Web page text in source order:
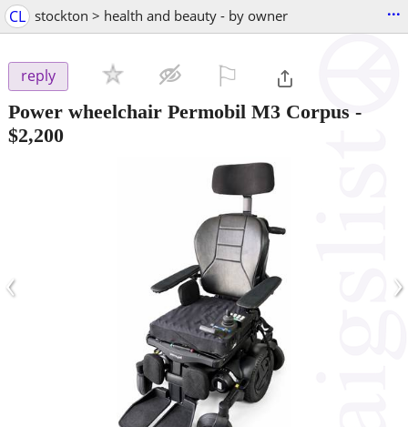
CL stockton > health and beauty - by owner ...
reply
Power wheelchair Permobil M3 Corpus -
$2,200
‹ ›